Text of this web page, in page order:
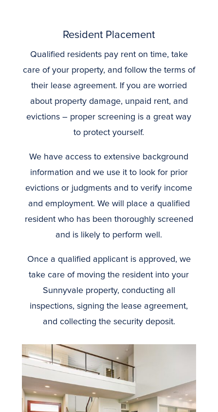
Resident Placement
Qualified residents pay rent on time, take
care of your property, and follow the terms of
their lease agreement. If you are worried
about property damage, unpaid rent, and
evictions – proper screening is a great way
to protect yourself.
We have access to extensive background
information and we use it to look for prior
evictions or judgments and to verify income
and employment. We will place a qualified
resident who has been thoroughly screened
and is likely to perform well.
Once a qualified applicant is approved, we
take care of moving the resident into your
Sunnyvale property, conducting all
inspections, signing the lease agreement,
and collecting the security deposit.